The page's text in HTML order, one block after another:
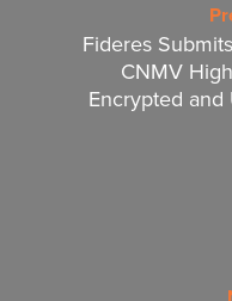
Fideres
CNMV
Encrypted